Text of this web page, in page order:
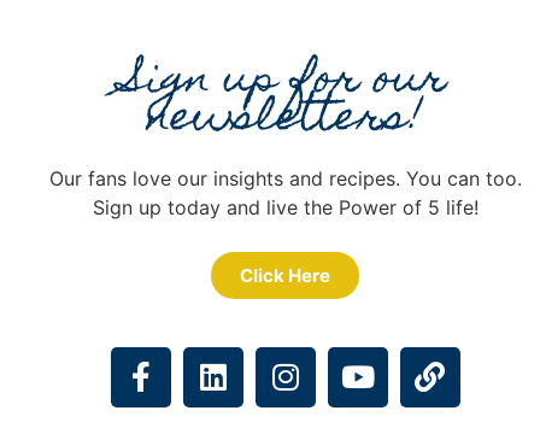
Sign up for our
newsletters!
Our fans love our insights and recipes. You can too.
Sign up today and live the Power of 5 life!
Click Here